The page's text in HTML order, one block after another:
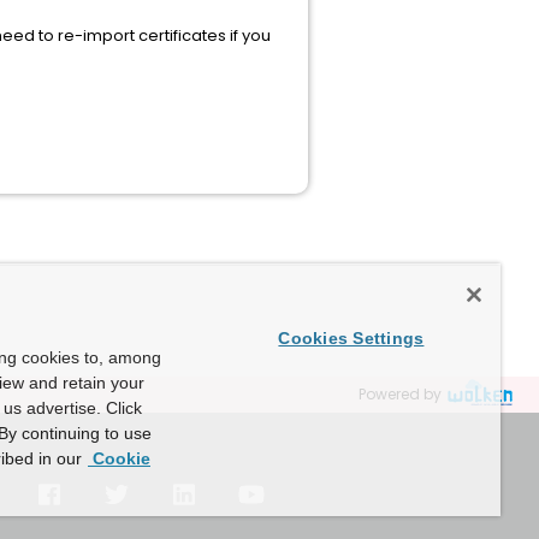
to re-import certificates if you
Powered by
cookies to, among
and retain your
advertise. Click
continuing to use
in our Cookie
Cookies Settings